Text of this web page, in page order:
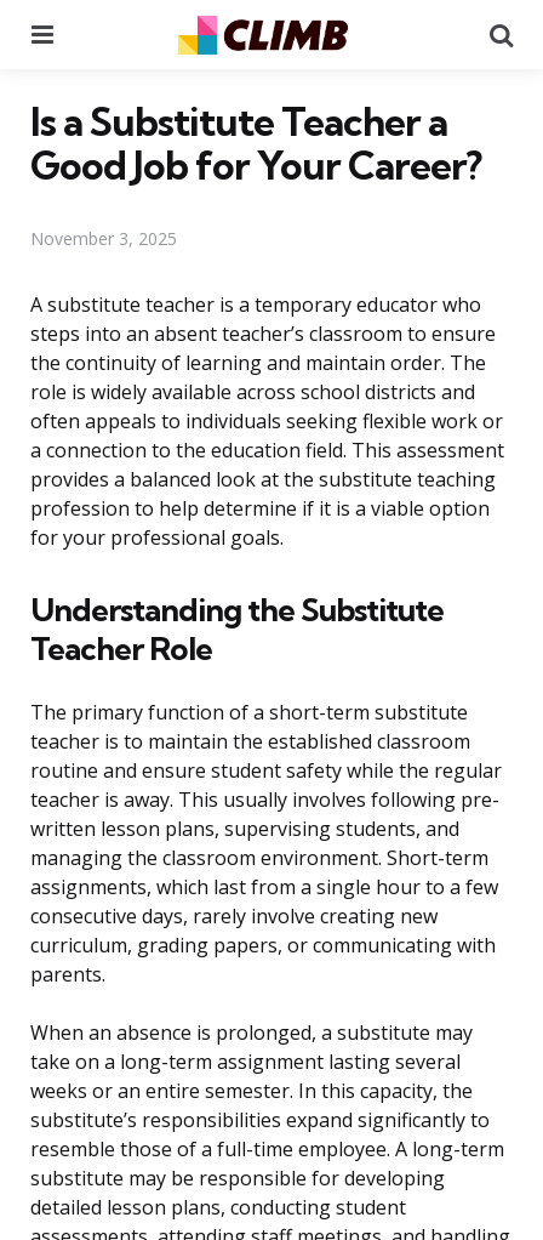
Is a Substitute Teacher a
Good Job for Your Career?
November 3, 2025
A substitute teacher is a temporary educator who
steps into an absent teacher’s classroom to ensure
the continuity of learning and maintain order. The
role is widely available across school districts and
often appeals to individuals seeking flexible work or
a connection to the education field. This assessment
provides a balanced look at the substitute teaching
profession to help determine if it is a viable option
for your professional goals.
Understanding the Substitute
Teacher Role
The primary function of a short-term substitute
teacher is to maintain the established classroom
routine and ensure student safety while the regular
teacher is away. This usually involves following pre-
written lesson plans, supervising students, and
managing the classroom environment. Short-term
assignments, which last from a single hour to a few
consecutive days, rarely involve creating new
curriculum, grading papers, or communicating with
parents.
When an absence is prolonged, a substitute may
take on a long-term assignment lasting several
weeks or an entire semester. In this capacity, the
substitute’s responsibilities expand significantly to
resemble those of a full-time employee. A long-term
substitute may be responsible for developing
detailed lesson plans, conducting student